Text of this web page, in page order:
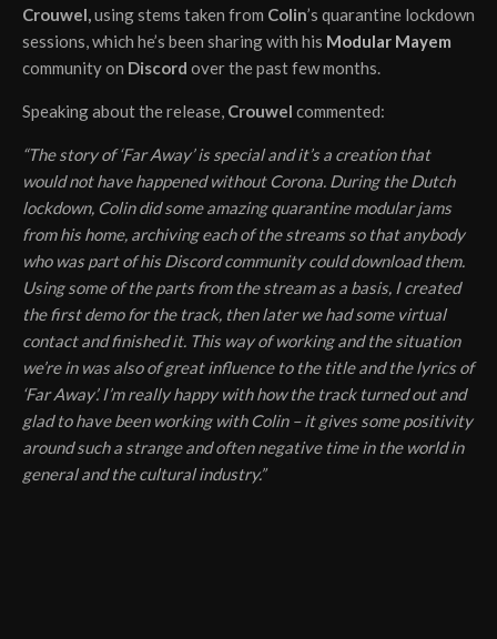
Crouwel,using stems taken from Colin’s quarantine lockdown
sessions, which he’s been sharing with his Modular Mayem
community on Discord over the past few months.
Speaking about the release, Crouwel commented:
“The story of ‘Far Away’ is special and it’s a creation that
would not have happened without Corona. During the Dutch
lockdown, Colin did some amazing quarantine modular jams
from his home, archiving each of the streams so that anybody
who was part of his Discord community could download them.
Using some of the parts from the stream as a basis, I created
the first demo for the track, then later we had some virtual
contact and finished it. This way of working and the situation
we’re in was also of great influence to the title and the lyrics of
‘Far Away’. I’m really happy with how the track turned out and
glad to have been working with Colin – it gives some positivity
around such a strange and often negative time in the world in
general and the cultural industry.”